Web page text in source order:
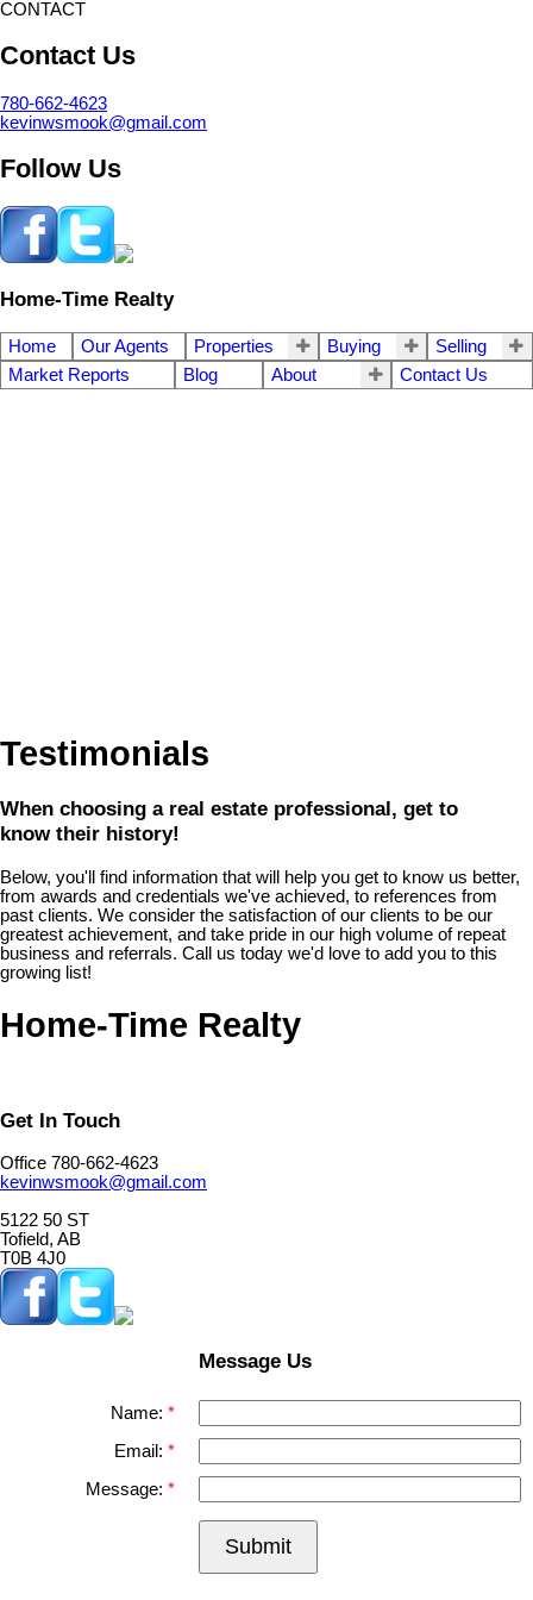
CONTACT
Contact Us
780-662-4623
kevinwsmook@gmail.com
Follow Us
Home-Time Realty
Home Our Agents Properties Buying
Selling
Market Reports
Blog About Contact Us
Testimonials
When choosing a real estate professional, get to
know their history!
Below, you'll find information that will help you get to know us better,
from awards and credentials we've achieved, to references from
past clients. We consider the satisfaction of our clients to be our
greatest achievement, and take pride in our high volume of repeat
business and referrals. Call us today we'd love to add you to this
growing list!
Home-Time Realty
Get In Touch
Office 780-662-4623
kevinwsmook@gmail.com
5122 50 ST
Tofield, AB
T0B 4J0
Message Us
Name:
Email:
Message:
Submit